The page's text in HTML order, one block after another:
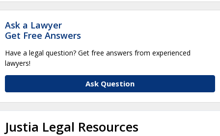
Ask a Lawyer
Get Free Answers
Have a legal question? Get free answers from experienced
lawyers!
Ask Question
Justia Legal Resources